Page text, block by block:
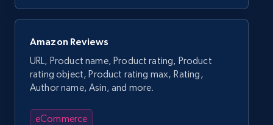
Amazon Reviews
URL, Product name, Product rating, Product
rating object, Product rating max, Rating,
Author name, Asin, and more.
eCommerce